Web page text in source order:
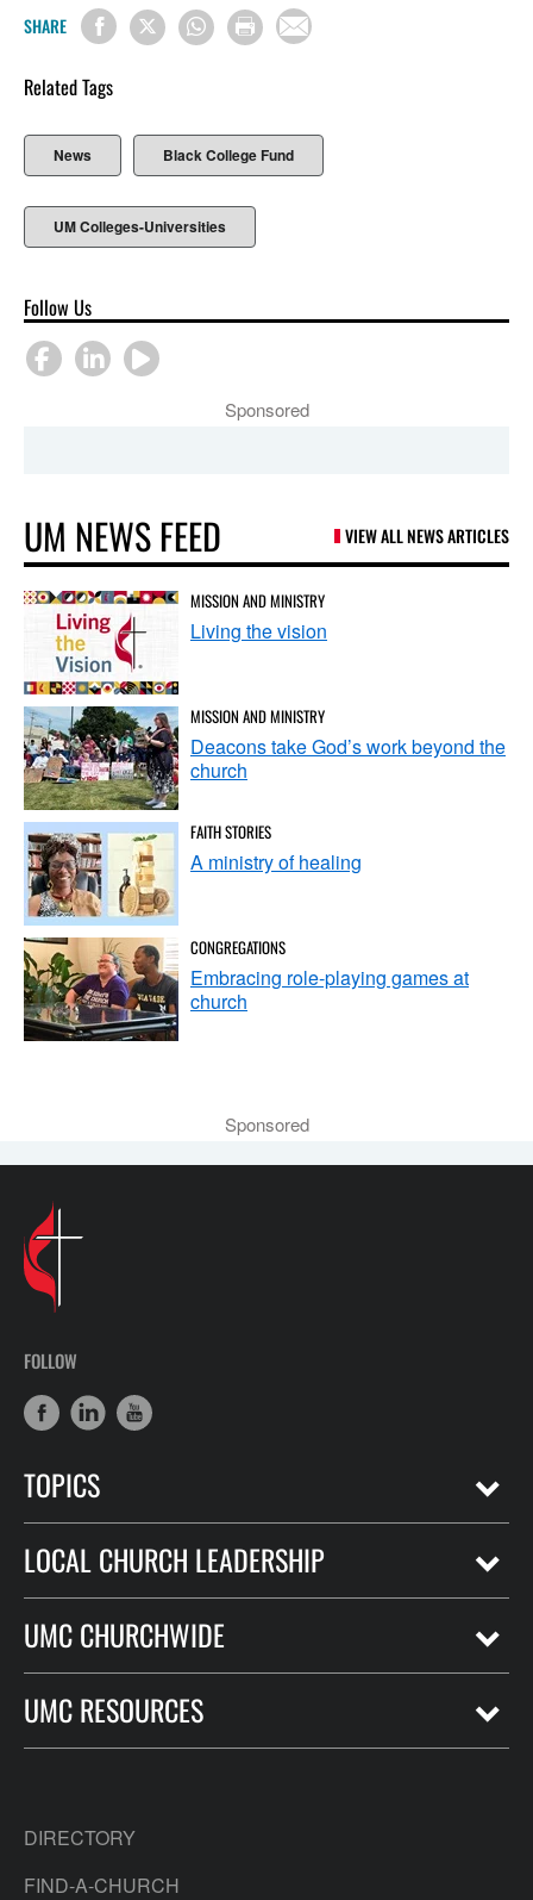
SHARE
Related Tags
News Black College Fund
UM Colleges-Universities
Follow Us
Sponsored
UM NEWS FEED VIEW ALL NEWS ARTICLES
MISSION AND MINISTRY
Living the vision
MISSION AND MINISTRY
Deacons take God’s work beyond the
church
FAITH STORIES
A ministry of healing
CONGREGATIONS
Embracing role-playing games at
church
Sponsored
FOLLOW
TOPICS
LOCAL CHURCH LEADERSHIP
UMC CHURCHWIDE
UMC RESOURCES
DIRECTORY
FIND-A-CHURCH